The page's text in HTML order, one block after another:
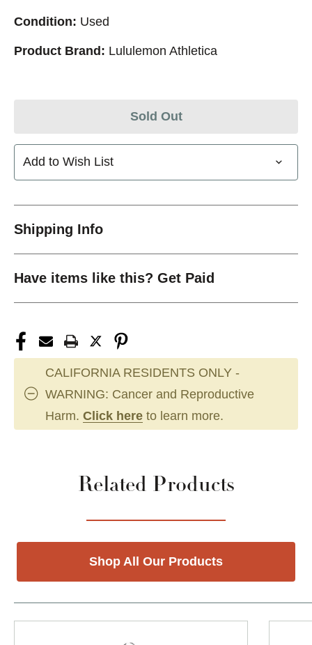
Condition: Used
Product Brand: Lululemon Athletica
Sold Out
Add to Wish List
Shipping Info
Have items like this? Get Paid
CALIFORNIA RESIDENTS ONLY -
WARNING: Cancer and Reproductive
Harm. Click here to learn more.
Related Products
Shop All Our Products